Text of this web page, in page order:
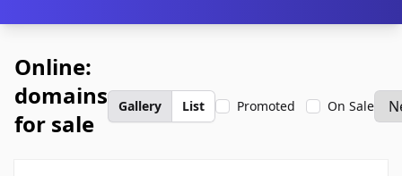
Online:
domains
for sale
Gallery List Promoted On Sale